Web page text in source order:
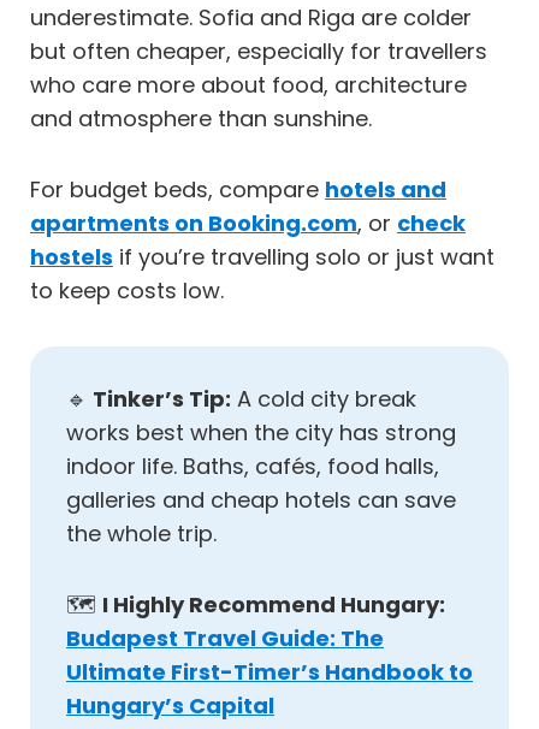
underestimate. Sofia and Riga are colder
but often cheaper, especially for travellers
who care more about food, architecture
and atmosphere than sunshine.
For budget beds, compare hotels and
apartments on Booking.com, or check
hostels if you’re travelling solo or just want
to keep costs low.
🔹 Tinker’s Tip: A cold city break
works best when the city has strong
indoor life. Baths, cafés, food halls,
galleries and cheap hotels can save
the whole trip.
🗺️ I Highly Recommend Hungary:
Budapest Travel Guide: The
Ultimate First-Timer’s Handbook to
Hungary’s Capital